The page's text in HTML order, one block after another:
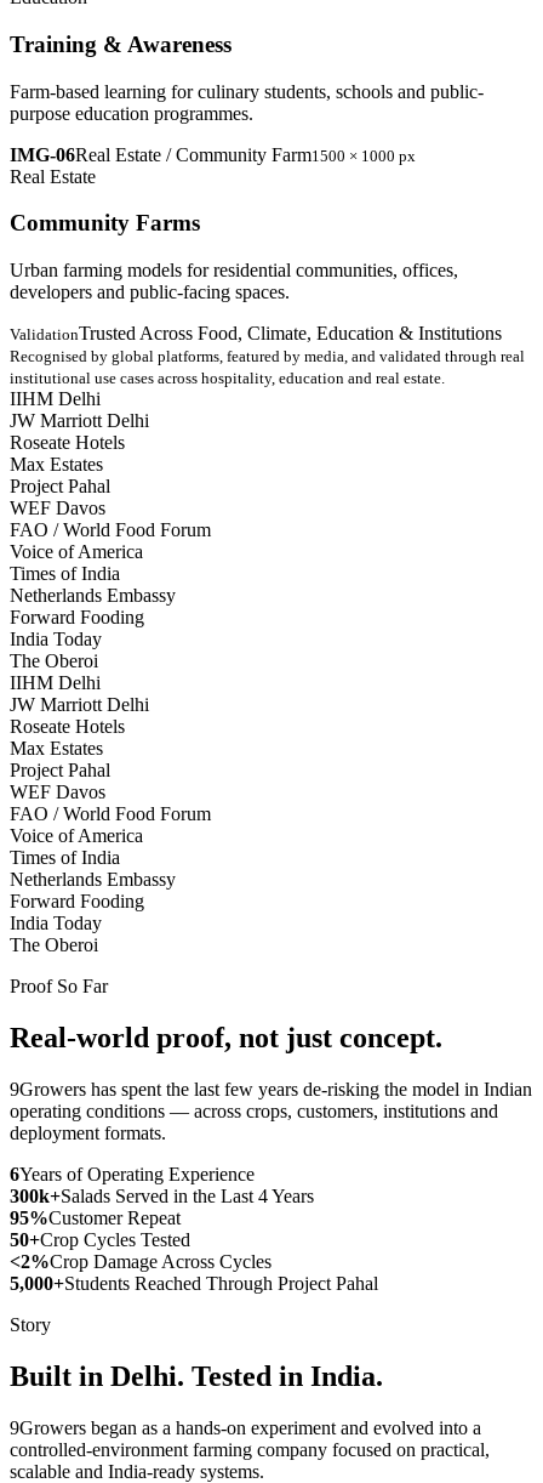
Training & Awareness
Farm-based learning for culinary students, schools and public-
purpose education programmes.
IMG-06Real Estate / Community Farm1500 × 1000 px
Real Estate
Community Farms
Urban farming models for residential communities, offices,
developers and public-facing spaces.
ValidationTrusted Across Food, Climate, Education & Institutions
Recognised by global platforms, featured by media, and validated through real
institutional use cases across hospitality, education and real estate.
IIHM Delhi
JW Marriott Delhi
Roseate Hotels
Max Estates
Project Pahal
WEF Davos
FAO / World Food Forum
Voice of America
Times of India
Netherlands Embassy
Forward Fooding
India Today
The Oberoi
IIHM Delhi
JW Marriott Delhi
Roseate Hotels
Max Estates
Project Pahal
WEF Davos
FAO / World Food Forum
Voice of America
Times of India
Netherlands Embassy
Forward Fooding
India Today
The Oberoi
Proof So Far
Real-world proof, not just concept.
9Growers has spent the last few years de-risking the model in Indian
operating conditions — across crops, customers, institutions and
deployment formats.
6Years of Operating Experience
300k+Salads Served in the Last 4 Years
95%Customer Repeat
50+Crop Cycles Tested
<2%Crop Damage Across Cycles
5,000+Students Reached Through Project Pahal
Story
Built in Delhi. Tested in India.
9Growers began as a hands-on experiment and evolved into a
controlled-environment farming company focused on practical,
scalable and India-ready systems.